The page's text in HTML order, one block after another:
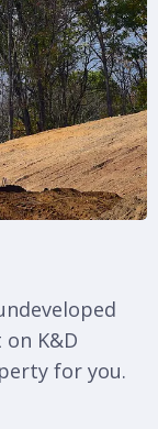
K&D
for you.